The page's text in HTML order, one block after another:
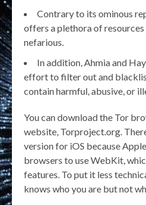
Contrary to its ominous
offers a plethora of
nefarious.
In addition, Ahmia and
effort to filter out and
contain harmful, abusive, or
You can download the Tor
website, Torproject.org.
version for iOS because
browsers to use WebKit,
features. To put it less
knows who you are but not